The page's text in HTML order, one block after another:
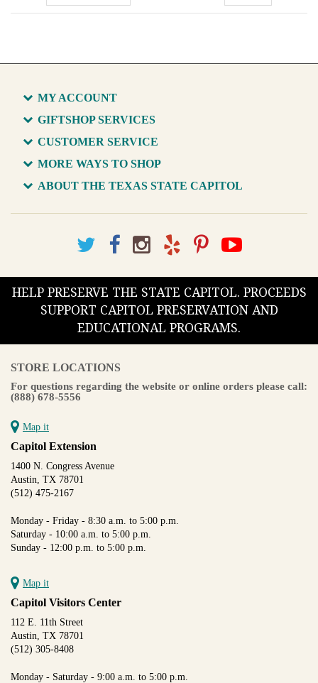
MY ACCOUNT
GIFTSHOP SERVICES
CUSTOMER SERVICE
MORE WAYS TO SHOP
ABOUT THE TEXAS STATE CAPITOL
HELP PRESERVE THE STATE CAPITOL. PROCEEDS
SUPPORT CAPITOL PRESERVATION AND
EDUCATIONAL PROGRAMS.
STORE LOCATIONS
For questions regarding the website or online orders please call:
(888) 678-5556
Map it
Capitol Extension
1400 N. Congress Avenue
Austin, TX 78701
(512) 475-2167
Monday - Friday - 8:30 a.m. to 5:00 p.m.
Saturday - 10:00 a.m. to 5:00 p.m.
Sunday - 12:00 p.m. to 5:00 p.m.
Map it
Capitol Visitors Center
112 E. 11th Street
Austin, TX 78701
(512) 305-8408
Monday - Saturday - 9:00 a.m. to 5:00 p.m.